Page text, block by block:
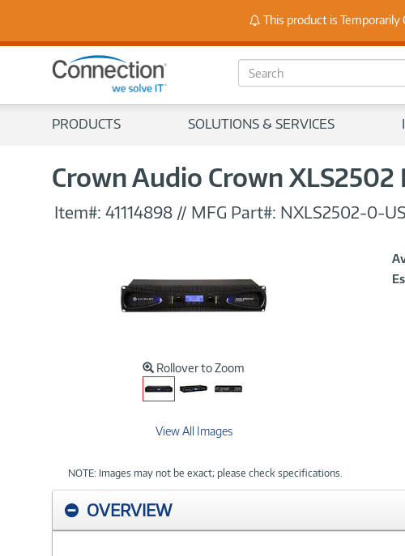
Stay Up
S
e
c
PRODUCTS SOLUTIONS & SERVICES
Crown Audio Crown
Item#: 41114898 // MFG Part#: NXLS2502-0-US
Rollover to Zoom
View All Images
NOTE: Images may not be exact; please check specifications.
OVERVIEW
This product is